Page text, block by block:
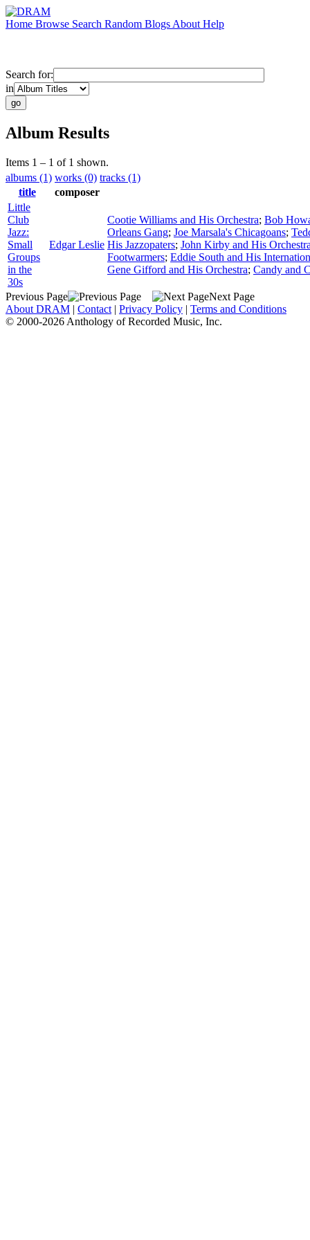
Home Browse Search Random Blogs About Help
Search for:
in
Album Results
Items 1 – 1 of 1 shown.
albums (1) works (0) tracks (1)
title
composer
Little
Club
Jazz:
Small
Groups
in the
30s
Edgar Leslie
Cootie Williams and His Orchestra; Bob
Orleans Gang; Joe Marsala's Chicagoans;
His Jazzopaters; John Kirby and His
Footwarmers; Eddie South and His
Gene Gifford and His Orchestra; Candy and
Previous Page
Next Page
About DRAM | Contact | Privacy Policy | Terms and Conditions
© 2000-2026 Anthology of Recorded Music, Inc.